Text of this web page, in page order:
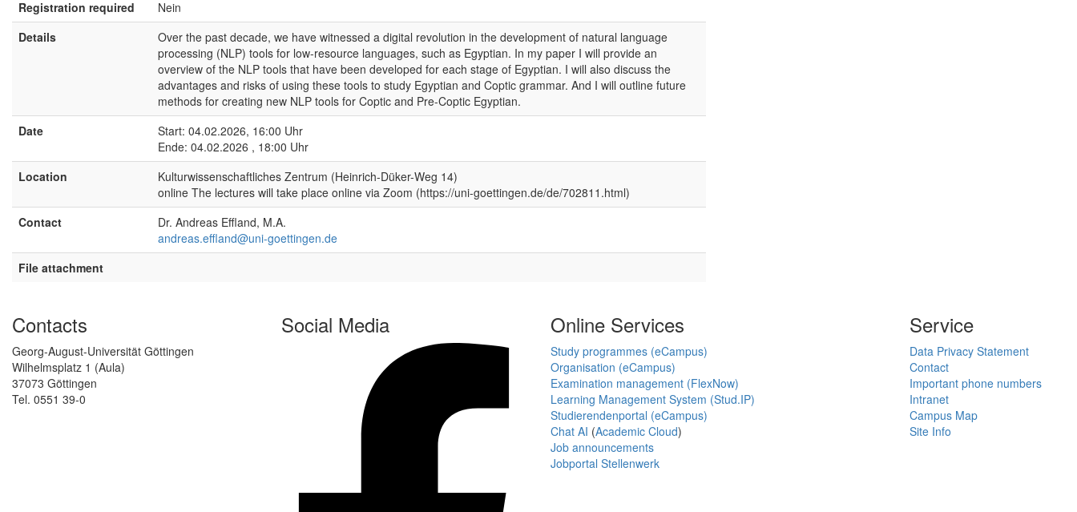
Registration required
Nein
Details
Over the past decade, we have witnessed a digital revolution in the development of natural language
processing (NLP) tools for low-resource languages, such as Egyptian. In my paper I will provide an
overview of the NLP tools that have been developed for each stage of Egyptian. I will also discuss the
advantages and risks of using these tools to study Egyptian and Coptic grammar. And I will outline future
methods for creating new NLP tools for Coptic and Pre-Coptic Egyptian.
Date
Start: 04.02.2026, 16:00 Uhr
Ende: 04.02.2026 , 18:00 Uhr
Location
Kulturwissenschaftliches Zentrum (Heinrich-Düker-Weg 14)
online The lectures will take place online via Zoom (https://uni-goettingen.de/de/702811.html)
Contact
Dr. Andreas Effland, M.A.
andreas.effland@uni-goettingen.de
File attachment
Contacts
Georg-August-Universität Göttingen
Wilhelmsplatz 1 (Aula)
37073 Göttingen
Tel. 0551 39-0
Social Media Online Services
Study programmes (eCampus)
Organisation (eCampus)
Examination management (FlexNow)
Learning Management System (Stud.IP)
Studierendenportal (eCampus)
Chat AI (Academic Cloud)
Job announcements
Jobportal Stellenwerk
Service
Data Privacy Statement
Contact
Important phone numbers
Intranet
Campus Map
Site Info